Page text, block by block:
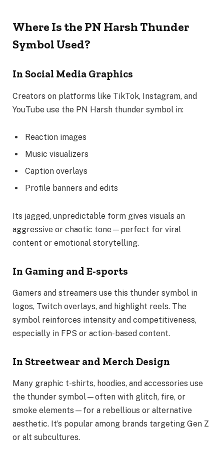
Where Is the PN Harsh Thunder
Symbol Used?
In Social Media Graphics
Creators on platforms like TikTok, Instagram, and
YouTube use the PN Harsh thunder symbol in:
Reaction images
Music visualizers
Caption overlays
Profile banners and edits
Its jagged, unpredictable form gives visuals an
aggressive or chaotic tone—perfect for viral
content or emotional storytelling.
In Gaming and E-sports
Gamers and streamers use this thunder symbol in
logos, Twitch overlays, and highlight reels. The
symbol reinforces intensity and competitiveness,
especially in FPS or action-based content.
In Streetwear and Merch Design
Many graphic t-shirts, hoodies, and accessories use
the thunder symbol—often with glitch, fire, or
smoke elements—for a rebellious or alternative
aesthetic. It’s popular among brands targeting Gen Z
or alt subcultures.